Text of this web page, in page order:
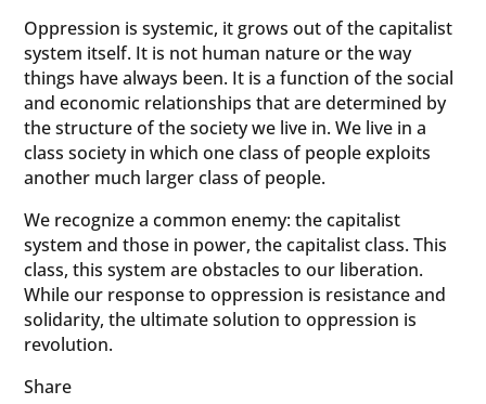
Oppression is systemic, it grows out of the capitalist
system itself. It is not human nature or the way
things have always been. It is a function of the social
and economic relationships that are determined by
the structure of the society we live in. We live in a
class society in which one class of people exploits
another much larger class of people.
We recognize a common enemy: the capitalist
system and those in power, the capitalist class. This
class, this system are obstacles to our liberation.
While our response to oppression is resistance and
solidarity, the ultimate solution to oppression is
revolution.
Share